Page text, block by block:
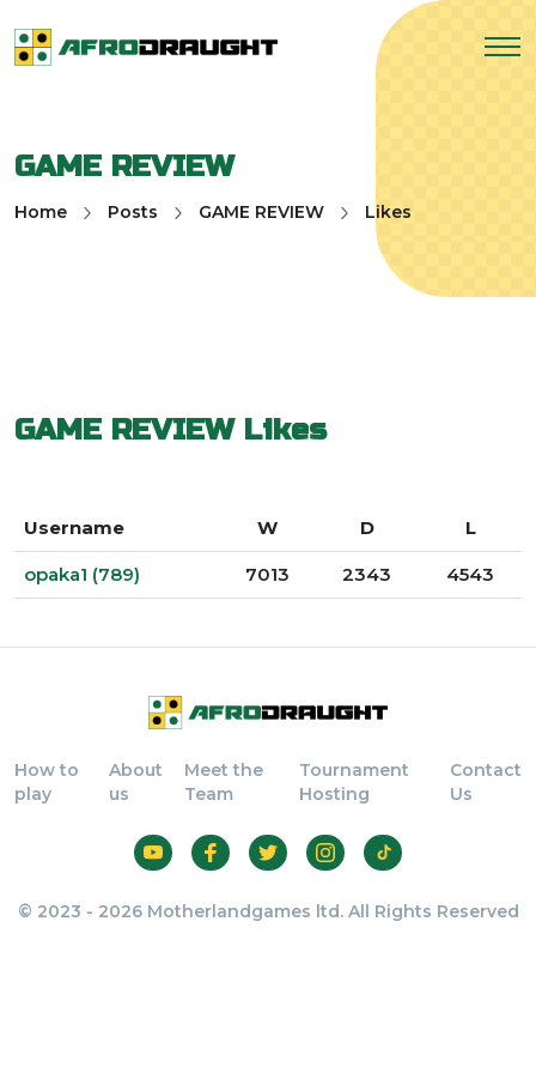
GAME REVIEW
Home Posts GAME REVIEW Likes
GAME REVIEWLikes
Username W D L
opaka1 (789) 7013 2343 4543
How to
play
About
us
Meet the
Team
Tournament
Hosting
Contact
Us
© 2023 - 2026 Motherlandgames ltd. All Rights Reserved